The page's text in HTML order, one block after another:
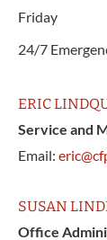
Friday
24/7
ERIC
Service and
Email:
SUSAN
Office